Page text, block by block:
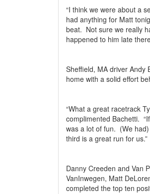
“I think we were about a
had anything for Matt
beat. Not sure we really
happened to him late
Sheffield, MA driver Andy
home with a solid effort
“What a great racetrack
complimented Bachetti.
was a lot of fun. (We
third is a great run for us.”
Danny Creeden and Van
VanInwegen, Matt
completed the top ten